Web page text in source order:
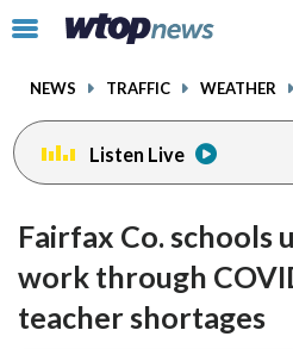
Click
toggle
menu.
NEWS TRAFFIC WEATHER
Listen Live
Fairfax Co. schools
work through
teacher shortages
facebookinstagram